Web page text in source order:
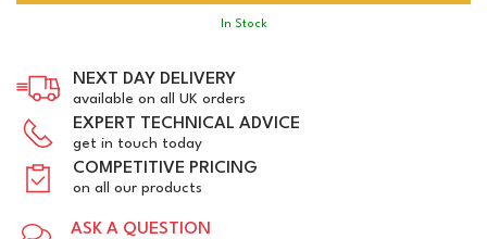
In Stock
NEXT DAY DELIVERY
available on all UK orders
EXPERT TECHNICAL ADVICE
get in touch today
COMPETITIVE PRICING
on all our products
ASK A QUESTION